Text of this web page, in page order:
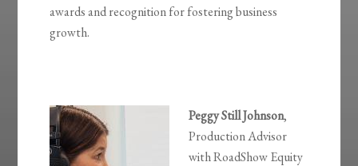
awards and recognition for fostering business
growth.
Peggy StillJohnson,
Production Advisor
with RoadShow Equity